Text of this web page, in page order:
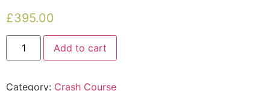
£395.00
Add to cart
Category: Crash Course